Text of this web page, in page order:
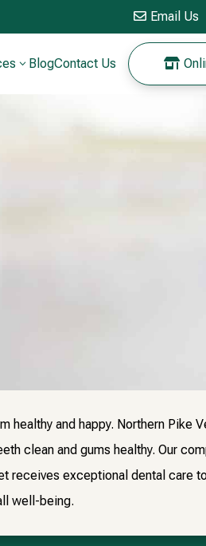
 Email Us
3 BlogContact Us 
and happy. Northern Pike
clean and gums healthy. Our
receives exceptional dental care
well-being.